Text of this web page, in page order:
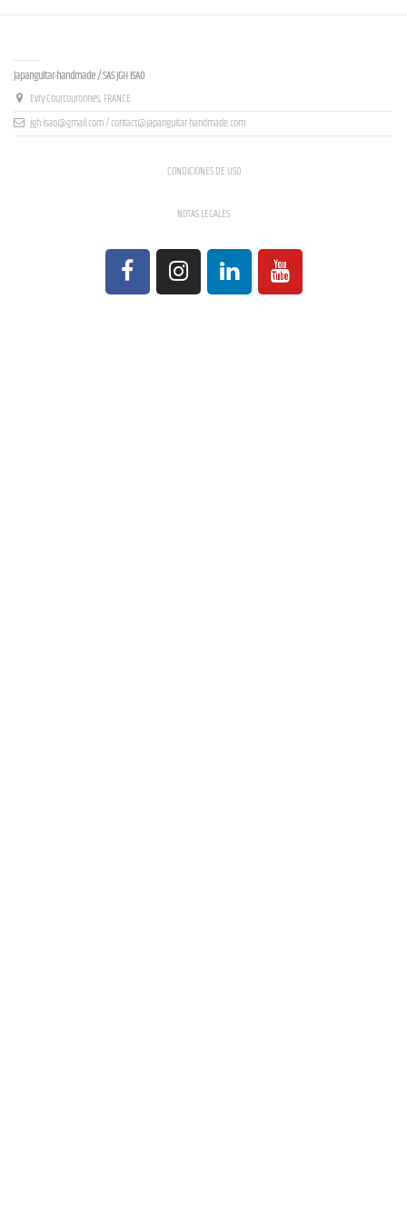
Japanguitar-handmade / SAS JGH ISAO
Evry-Courcouronnes, FRANCE
jgh.isao@gmail.com / contact@japanguitar-handmade.com
CONDICIONES DE USO
NOTAS LEGALES